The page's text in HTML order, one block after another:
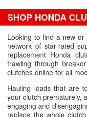
SHOP HONDA
Looking to find a new
network of star-rated
replacement Honda
trawling through
clutches online for all
Hauling loads that are
your clutch prematurely,
engaging and
replace the whole